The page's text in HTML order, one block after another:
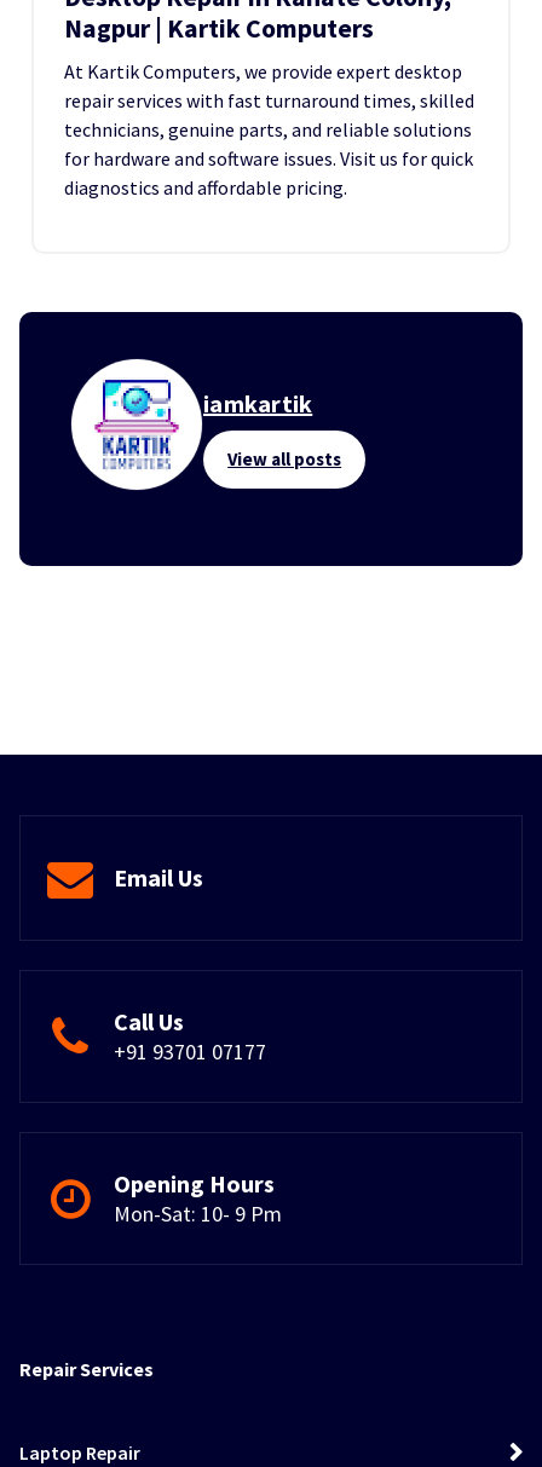
Nagpur | Kartik Computers
At Kartik Computers, we provide expert desktop
repair services with fast turnaround times, skilled
technicians, genuine parts, and reliable solutions
for hardware and software issues. Visit us for quick
diagnostics and affordable pricing.
iamkartik
View all posts
Email Us
Call Us
+91 93701 07177
Opening Hours
Mon-Sat: 10- 9 Pm
Repair Services
Laptop Repair